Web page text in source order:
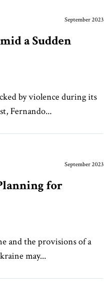
September 2023
a Sudden
by violence during its
Fernando...
September 2023
for
and the provisions of a
may...